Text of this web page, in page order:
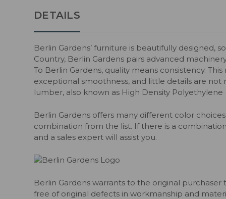
DETAILS
Berlin Gardens’ furniture is beautifully designed,
Country, Berlin Gardens pairs advanced
To Berlin Gardens, quality means consistency.
exceptional smoothness, and little details are
lumber, also known as High Density Polyethylene
Berlin Gardens offers many different color
combination from the list. If there is a
and a sales expert will assist you.
Berlin Gardens warrants to the original
free of original defects in workmanship and